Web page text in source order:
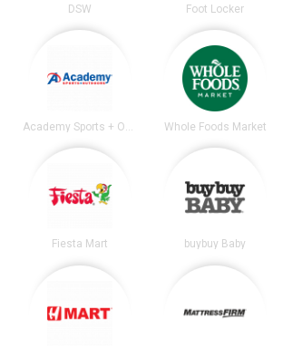
DSW Foot Locker
Whole Foods Market
Fiesta Mart buybuy Baby